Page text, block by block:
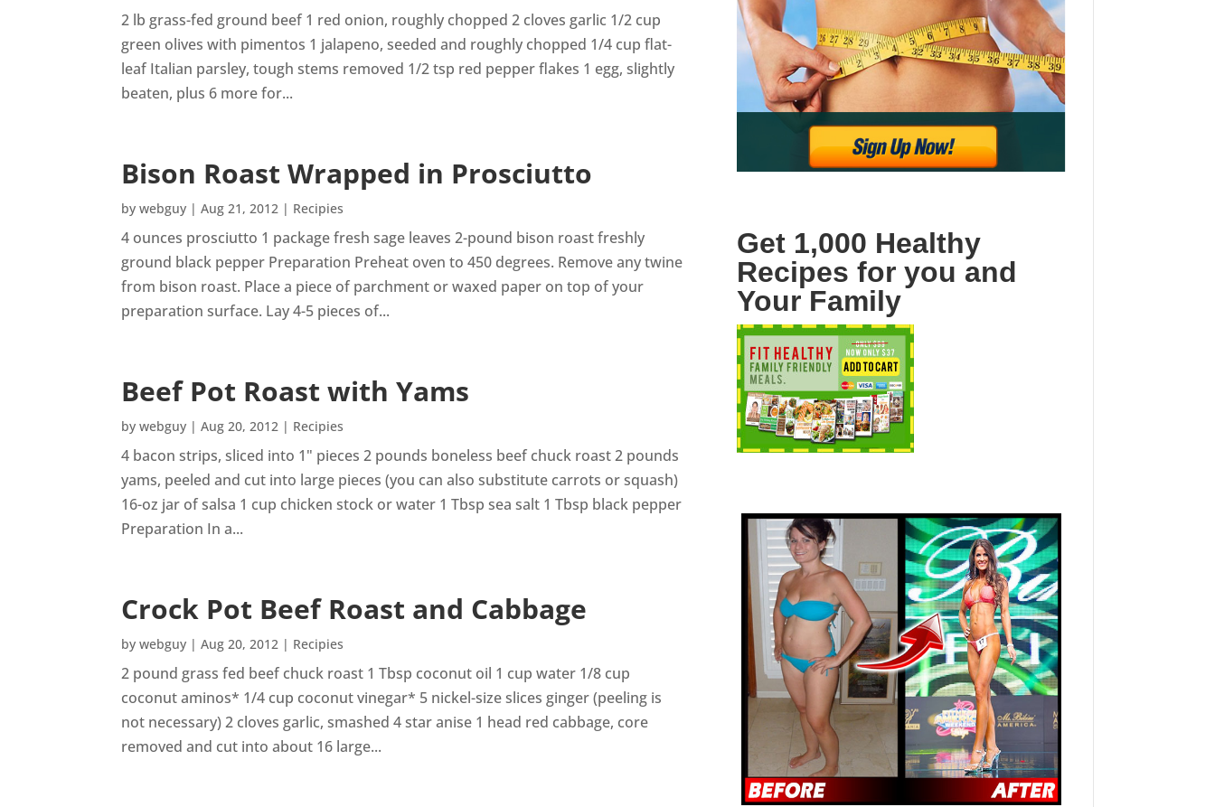
2 lb grass-fed ground beef 1 red onion, roughly chopped 2 cloves garlic 1/2 cup
green olives with pimentos 1 jalapeno, seeded and roughly chopped 1/4 cup flat-
leaf Italian parsley, tough stems removed 1/2 tsp red pepper flakes 1 egg, slightly
beaten, plus 6 more for...
Bison Roast Wrapped in Prosciutto
bywebguy |Aug 21, 2012 | Recipies
4 ounces prosciutto 1 package fresh sage leaves 2-pound bison roast freshly
ground black pepper Preparation Preheat oven to 450 degrees. Remove any twine
from bison roast. Place a piece of parchment or waxed paper on top of your
preparation surface. Lay 4-5 pieces of...
Beef Pot Roast with Yams
bywebguy |Aug 20, 2012 | Recipies
4 bacon strips, sliced into 1" pieces 2 pounds boneless beef chuck roast 2 pounds
yams, peeled and cut into large pieces (you can also substitute carrots or squash)
16-oz jar of salsa 1 cup chicken stock or water 1 Tbsp sea salt 1 Tbsp black pepper
Preparation In a...
Crock Pot Beef Roast and Cabbage
bywebguy |Aug 20, 2012 | Recipies
2 pound grass fed beef chuck roast 1 Tbsp coconut oil 1 cup water 1/8 cup
coconut aminos* 1/4 cup coconut vinegar* 5 nickel-size slices ginger (peeling is
not necessary) 2 cloves garlic, smashed 4 star anise 1 head red cabbage, core
removed and cut into about 16 large...
Get 1,000 Healthy
Recipes for you and
Your Family